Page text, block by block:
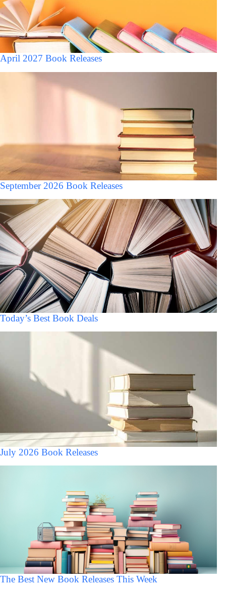
April 2027 Book Releases
September 2026 Book Releases
Today’s Best Book Deals
July 2026 Book Releases
The Best New Book Releases This Week